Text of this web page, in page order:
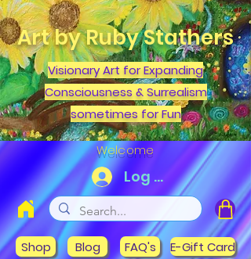
Art by Ruby Stathers
Visionary Art for Expanding
Consciousness & Surrealism
sometimes for Fun
Shop Blog E-Gift Card
FAQ's
Log In
Welcome